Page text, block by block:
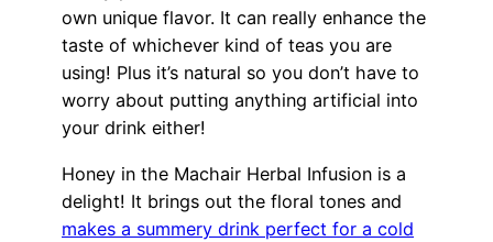
own unique flavor. It can really enhance the
taste of whichever kind of teas you are
using! Plus it’s natural so you don’t have to
worry about putting anything artificial into
your drink either!
Honey in the Machair Herbal Infusion is a
delight! It brings out the floral tones and
makes a summery drink perfect for a cold